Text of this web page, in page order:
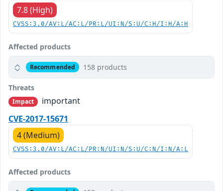
7.8 (High)
CVSS:3.0/AV:L/AC:L/PR:L/UI:N/S:U/C:H/I:H/A:H
Affected products
Recommended 158 products
Threats
Impact
important
CVE-2017-15671
4 (Medium)
CVSS:3.0/AV:L/AC:L/PR:N/UI:N/S:U/C:N/I:N/A:L
Affected products